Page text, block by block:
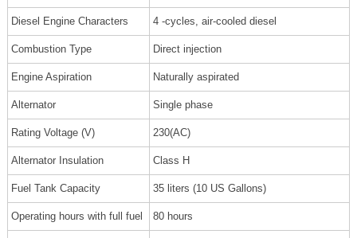
Diesel Engine Characters 4 -cycles, air-cooled diesel
Combustion Type Direct injection
Engine Aspiration Naturally aspirated
Alternator Single phase
Rating Voltage (V) 230(AC)
Alternator Insulation Class H
Fuel Tank Capacity 35 liters (10 US Gallons)
Operating hours with full fuel 80 hours